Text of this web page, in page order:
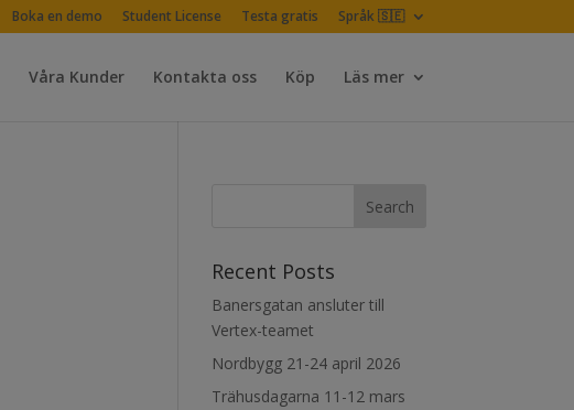
Boka en demo Student License Testa gratis Språk 🇸🇪
Våra Kunder Kontakta oss Köp Läs mer
Recent Posts
Banersgatan ansluter till
Vertex-teamet
Nordbygg 21-24 april 2026
Trähusdagarna 11-12 mars